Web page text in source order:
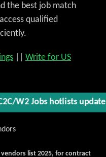
W2 Jobs hotlists
the best job match
qualified
Write for US
vendors list 2025, for contract